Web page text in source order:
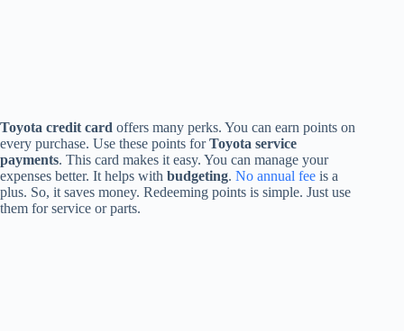
Toyota credit card offers many perks. You can earn points on
every purchase. Use these points forToyota service
payments. This card makes it easy. You can manage your
expenses better. It helps with budgeting. No annual fee is a
plus. So, it saves money. Redeeming points is simple. Just use
them for service or parts.